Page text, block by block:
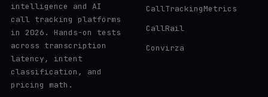
intelligence and AI
call tracking platforms
in 2026. Hands-on tests
across transcription
latency, intent
classification, and
pricing math.
CallTrackingMetrics
CallRail
Convirza